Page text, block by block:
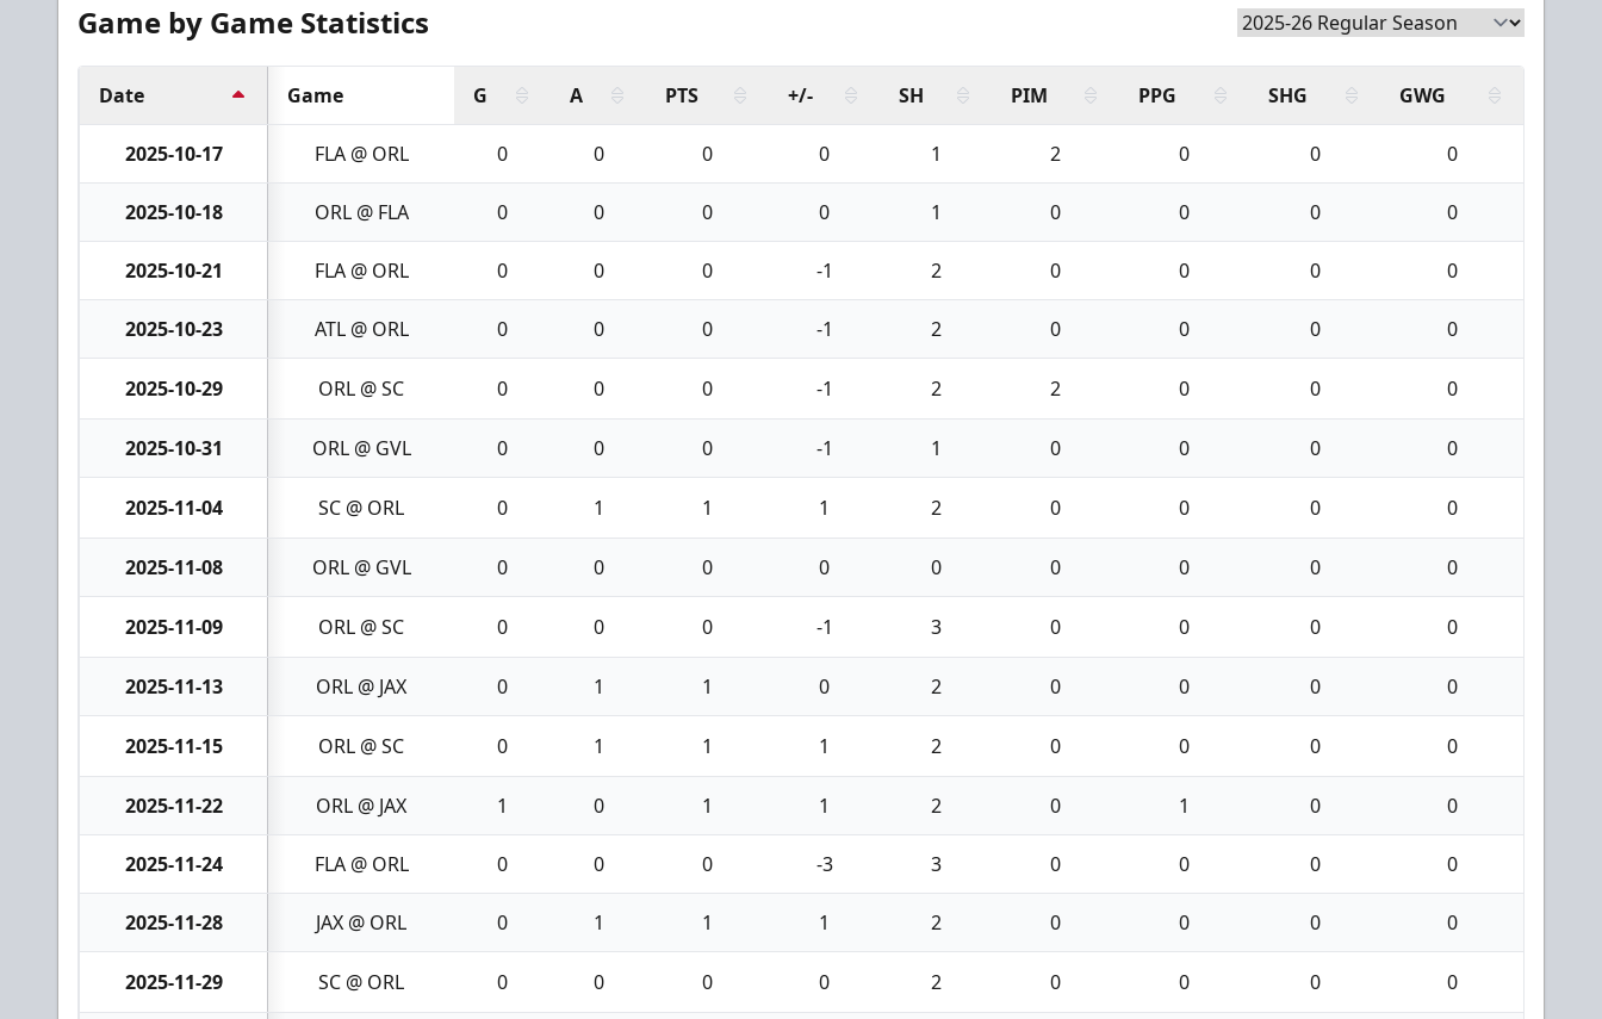
Game by Game Statistics
Date Game G A PTS +/- SH PIM PPG SHG GWG
2025-10-17 FLA @ ORL 0 0 0 0 1 2 0 0 0
2025-10-18 ORL @ FLA 0 0 0 0 1 0 0 0 0
2025-10-21 FLA @ ORL 0 0 0 -1 2 0 0 0 0
2025-10-23 ATL @ ORL 0 0 0 -1 2 0 0 0 0
2025-10-29 ORL @ SC 0 0 0 -1 2 2 0 0 0
2025-10-31 ORL @ GVL 0 0 0 -1 1 0 0 0 0
2025-11-04 SC @ ORL 0 1 1 1 2 0 0 0 0
2025-11-08 ORL @ GVL 0 0 0 0 0 0 0 0 0
2025-11-09 ORL @ SC 0 0 0 -1 3 0 0 0 0
2025-11-13 ORL @ JAX 0 1 1 0 2 0 0 0 0
2025-11-15 ORL @ SC 0 1 1 1 2 0 0 0 0
2025-11-22 ORL @ JAX 1 0 1 1 2 0 1 0 0
2025-11-24 FLA @ ORL 0 0 0 -3 3 0 0 0 0
2025-11-28 JAX @ ORL 0 1 1 1 2 0 0 0 0
2025-11-29 SC @ ORL 0 0 0 0 2 0 0 0 0